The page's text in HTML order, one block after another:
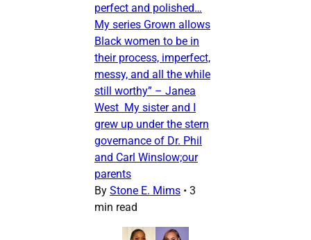
perfect and polished…
My series Grown allows
Black women to be in
their process, imperfect,
messy, and all the while
still worthy” – Janea
West My sister and I
grew up under the stern
governance of Dr. Phil
and Carl Winslow;our
parents
By Stone E. Mims • 3
min read